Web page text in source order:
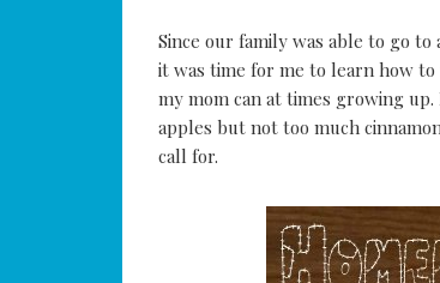
Since our family was able to go
it was time for me to learn how
my mom can at times growing
apples but not too much
call for.